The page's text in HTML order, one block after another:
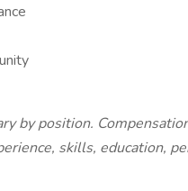
by position.
skills, education,